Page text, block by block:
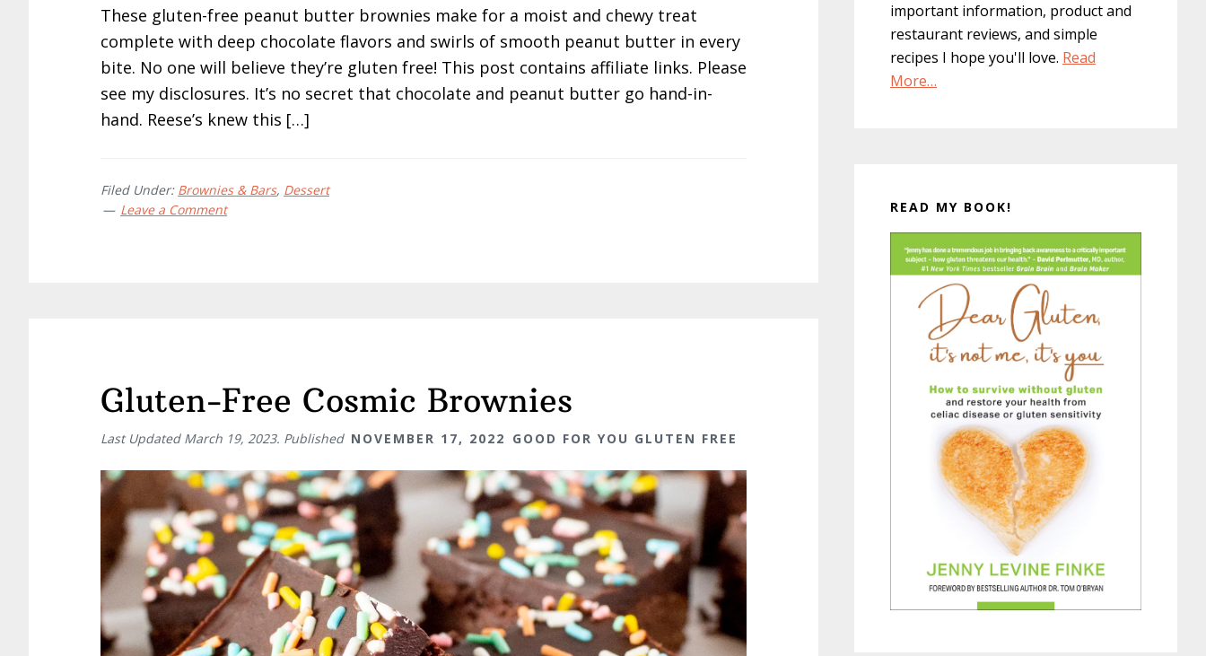
These gluten-free peanut butter brownies make for a moist and chewy treat
complete with deep chocolate flavors and swirls of smooth peanut butter in every
bite. No one will believe they’re gluten free! This post contains affiliate links. Please
see my disclosures. It’s no secret that chocolate and peanut butter go hand-in-
hand. Reese’s knew this […]
Filed Under: Brownies & Bars, Dessert
Leave a Comment
Gluten-Free Cosmic Brownies
Last Updated March 19, 2023. Published NOVEMBER 17, 2022 GOOD FOR YOU GLUTEN FREE
important information, product and
restaurant reviews, and simple
recipes I hope you'll love. Read
More…
READ MY BOOK!